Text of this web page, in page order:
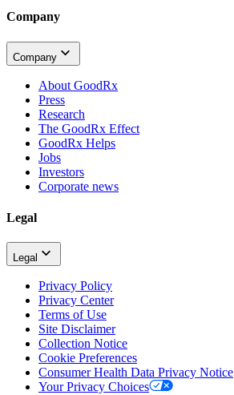
Company
Company
About GoodRx
Press
Research
The GoodRx Effect
GoodRx Helps
Jobs
Investors
Corporate news
Legal
Legal
Privacy Policy
Privacy Center
Terms of Use
Site Disclaimer
Collection Notice
Cookie Preferences
Consumer Health Data Privacy Notice
Your Privacy Choices